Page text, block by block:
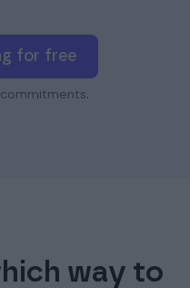
for free
way to